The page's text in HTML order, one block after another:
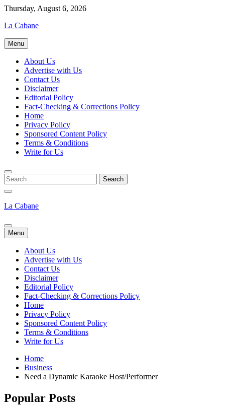
Skip
content
Thursday, August 6, 2026
La Cabane
Menu
About Us
Advertise with Us
Contact Us
Disclaimer
Editorial Policy
Fact-Checking & Corrections Policy
Home
Privacy Policy
Sponsored Content Policy
Terms & Conditions
Write for Us
La Cabane
Menu
About Us
Advertise with Us
Contact Us
Disclaimer
Editorial Policy
Fact-Checking & Corrections Policy
Home
Privacy Policy
Sponsored Content Policy
Terms & Conditions
Write for Us
Home
Business
Need a Dynamic Karaoke Host/Performer
Popular Posts